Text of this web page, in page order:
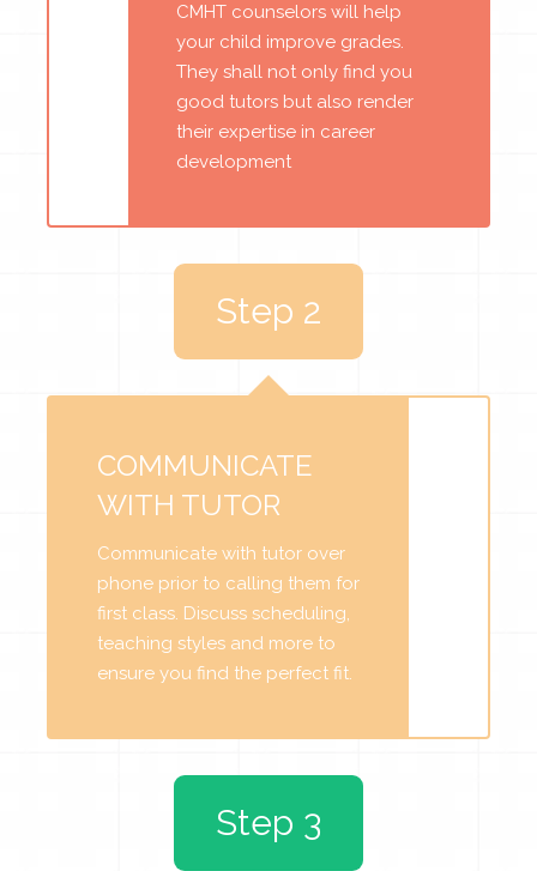
CMHT counselors will help
your child improve grades.
They shall not only find you
good tutors but also render
their expertise in career
development
Step 2
COMMUNICATE
WITH TUTOR
Communicate with tutor over
phone prior to calling them for
first class. Discuss scheduling,
teaching styles and more to
ensure you find the perfect fit.
Step 3